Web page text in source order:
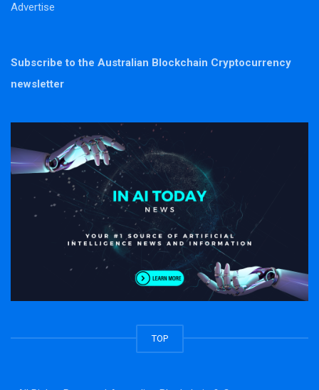
Advertise
Subscribe to the Australian Blockchain Cryptocurrency
newsletter
TOP